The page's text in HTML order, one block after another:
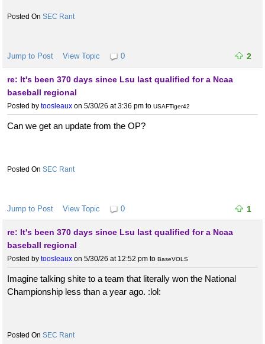
SEC Rant
Jump to Post View Topic 0 2
re: It's been 370 days since Lsu last qualified for a Ncaa
baseball regional
Posted by toosleaux on 5/30/26 at 3:36 pm to USAFTiger42
Can we get an update from the OP?
SEC Rant
Jump to Post View Topic 0 1
re: It's been 370 days since Lsu last qualified for a Ncaa
baseball regional
Posted by toosleaux on 5/30/26 at 12:52 pm to BaseVOLS
Imagine talking shite to a team that literally won the National
Championship less than a year ago. :lol:
SEC Rant